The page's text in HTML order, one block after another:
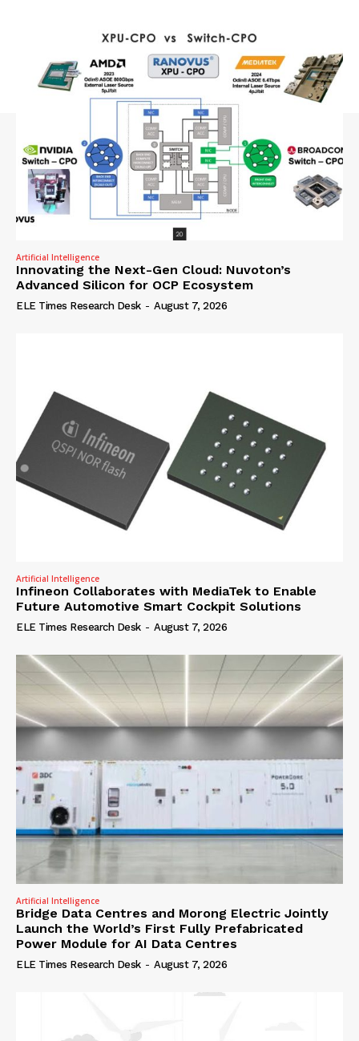
Artificial Intelligence
Innovating the Next-Gen Cloud: Nuvoton’s
Advanced Silicon for OCP Ecosystem
ELE Times Research Desk - August 7, 2026
Artificial Intelligence
Infineon Collaborates with MediaTek to Enable
Future Automotive Smart Cockpit Solutions
ELE Times Research Desk - August 7, 2026
Artificial Intelligence
Bridge Data Centres and Morong Electric Jointly
Launch the World’s First Fully Prefabricated
Power Module for AI Data Centres
ELE Times Research Desk - August 7, 2026